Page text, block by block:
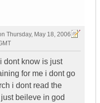
Thursday, May 18, 2006
dont know is just
for me i dont go
i dont read the
beileve in god